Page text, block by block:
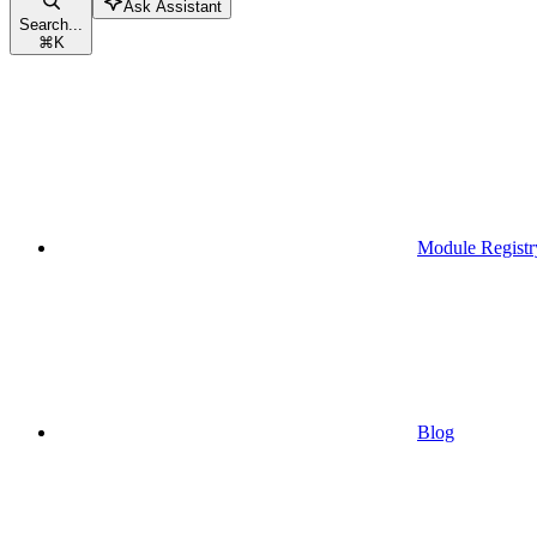
Search...
⌘K
Ask Assistant
Module
Blog